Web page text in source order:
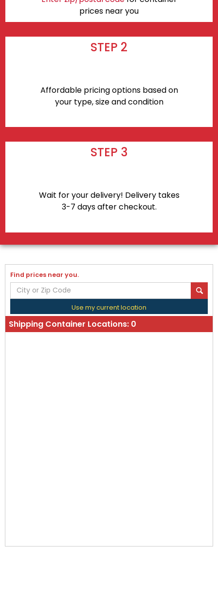
prices near you
STEP 2
Affordable pricing options based on
your type, size and condition
STEP 3
Wait for your delivery! Delivery takes
3-7 days after checkout.
Find prices near you.
Use my current location
Shipping Container Locations: 0